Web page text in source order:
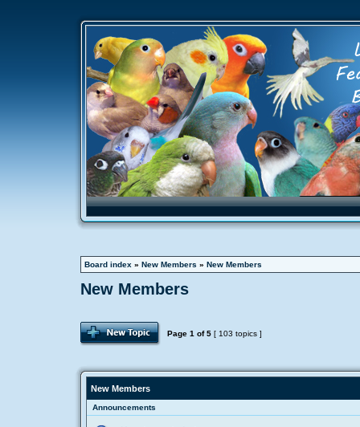
Board index » New Members » New Members
New Members
Page 1 of5 [ 103 topics ]
New Members
Announcements